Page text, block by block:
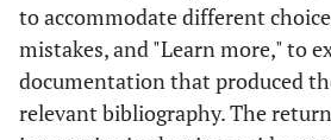
to accommodate different
mistakes, and "Learn more," to
documentation that produced
relevant bibliography. The